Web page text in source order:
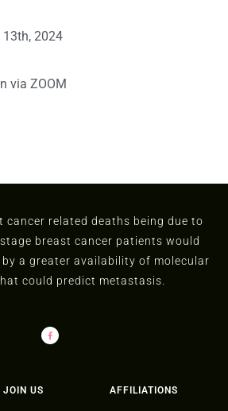
13th, 2024
via ZOOM
cancer related deaths being due to
breast cancer patients would
a greater availability of molecular
could predict metastasis.
JOIN US AFFILIATIONS